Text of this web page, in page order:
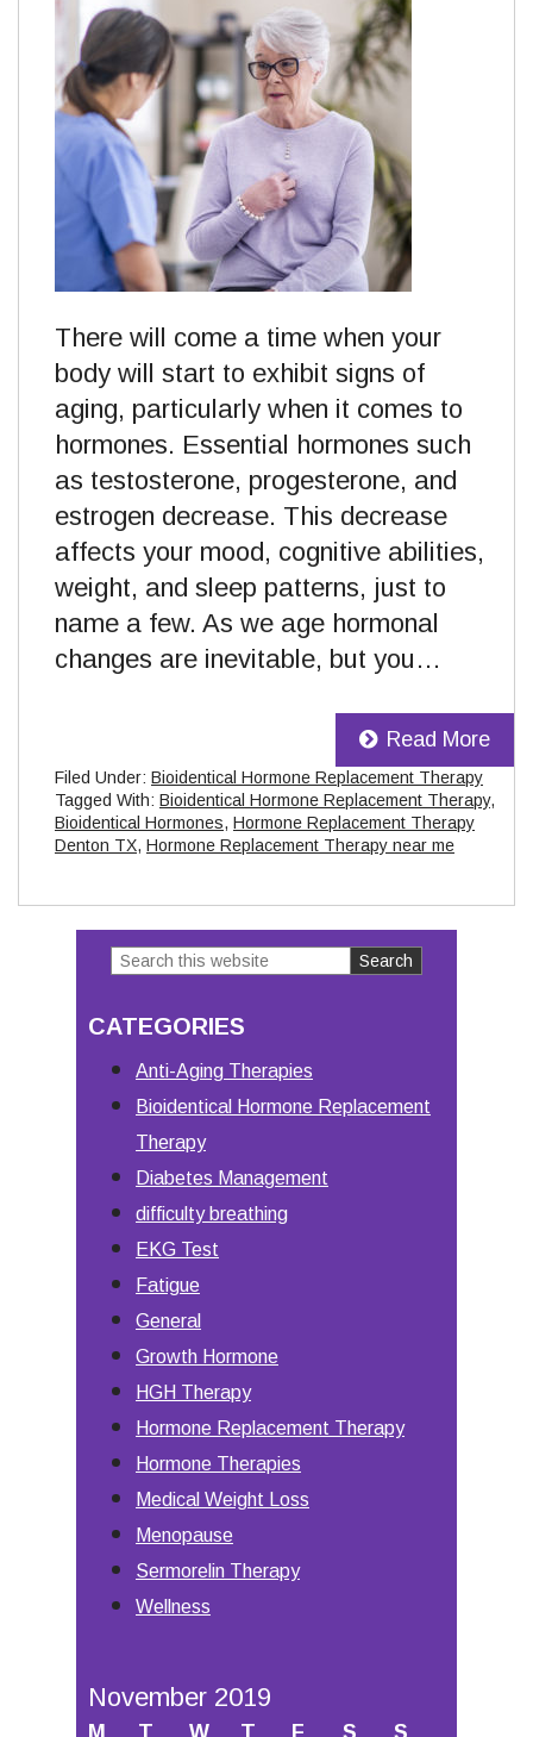
There will come a time when your
body will start to exhibit signs of
aging, particularly when it comes to
hormones. Essential hormones such
as testosterone, progesterone, and
estrogen decrease. This decrease
affects your mood, cognitive abilities,
weight, and sleep patterns, just to
name a few. As we age hormonal
changes are inevitable, but you…
Read More
Filed Under: Bioidentical Hormone Replacement Therapy
Tagged With: Bioidentical Hormone Replacement Therapy,
Bioidentical Hormones, Hormone Replacement Therapy
Denton TX, Hormone Replacement Therapy near me
Primary
Sidebar
Search
website
CATEGORIES
Anti-Aging Therapies
Bioidentical Hormone Replacement
Therapy
Diabetes Management
difficulty breathing
EKG Test
Fatigue
General
Growth Hormone
HGH Therapy
Hormone Replacement Therapy
Hormone Therapies
Medical Weight Loss
Menopause
Sermorelin Therapy
Wellness
November 2019
M T W T F S S